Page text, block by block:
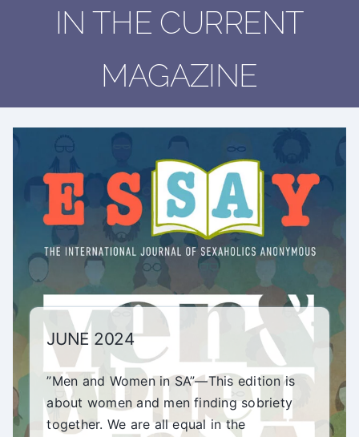
IN THE CURRENT
MAGAZINE
JUNE 2024
”Men and Women in SA”—This edition is
about women and men finding sobriety
together. We are all equal in the